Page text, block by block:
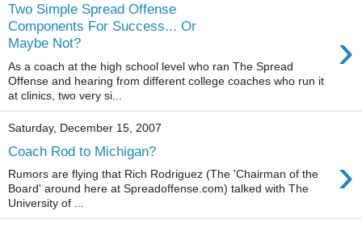
Two Simple Spread Offense
Components For Success... Or
Maybe Not?
›
As a coach at the high school level who ran The Spread
Offense and hearing from different college coaches who run it
at clinics, two very si...
Saturday, December 15, 2007
Coach Rod to Michigan? ›
Rumors are flying that Rich Rodriguez (The 'Chairman of the
Board' around here at Spreadoffense.com) talked with The
University of ...